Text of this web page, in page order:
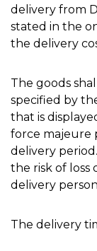
delivery from
stated in the
the delivery
The goods
specified by
that is
force majeure
delivery
the risk of loss
delivery
The delivery